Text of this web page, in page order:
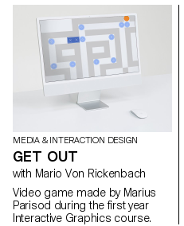
Design.
MEDIA & INTERACTION DESIGN
GET OUT
with Mario Von Rickenbach
Video game made by Marius
Parisod during the first year
Interactive Graphics course.